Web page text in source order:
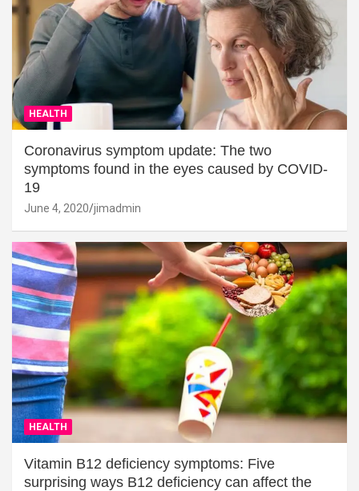
HEALTH
Coronavirus symptom update: The two
symptoms found in the eyes caused by COVID-
19
June 4, 2020 jimadmin
HEALTH
Vitamin B12 deficiency symptoms: Five
surprising ways B12 deficiency can affect the